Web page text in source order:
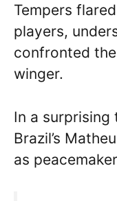
Tempers
players,
confronted
winger.
In a
Brazil’s
as